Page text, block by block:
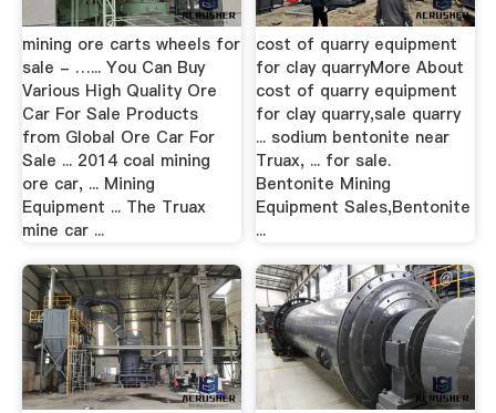
mining ore carts wheels for
sale - …... You Can Buy
Various High Quality Ore
Car For Sale Products
from Global Ore Car For
Sale ... 2014 coal mining
ore car, ... Mining
Equipment ... The Truax
mine car ...
cost of quarry equipment
for clay quarryMore About
cost of quarry equipment
for clay quarry,sale quarry
... sodium bentonite near
Truax, ... for sale.
Bentonite Mining
Equipment Sales,Bentonite
...